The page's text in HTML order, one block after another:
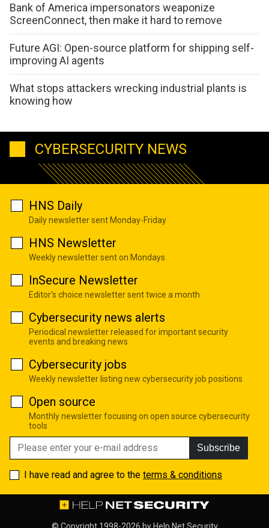
Bank of America impersonators weaponize
ScreenConnect, then make it hard to remove
Future AGI: Open-source platform for shipping self-
improving AI agents
What stops attackers wrecking industrial plants is
knowing how
CYBERSECURITY NEWS
HNS Daily
Daily newsletter sent Monday-Friday
HNS Newsletter
Weekly newsletter sent on Mondays
InSecure Newsletter
Editor's choice newsletter sent twice a month
Cybersecurity news alerts
Periodical newsletter released for important security
events and breaking news
Cybersecurity jobs
Weekly newsletter listing new cybersecurity job positions
Open source
Monthly newsletter focusing on open source cybersecurity
tools
Subscribe
I have read and agree to the terms & conditions